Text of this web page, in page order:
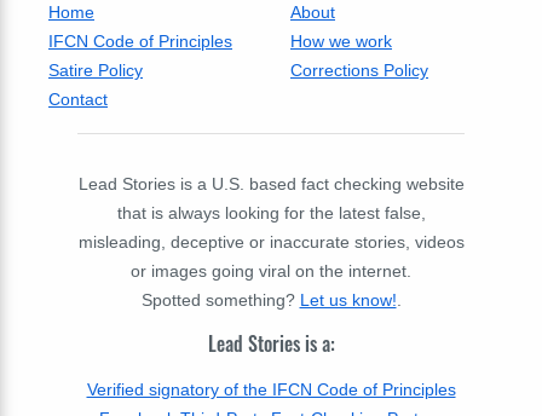
Home
About
IFCN Code of Principles
How we work
Satire Policy
Corrections Policy
Contact
Lead Stories is a U.S. based fact checking website
that is always looking for the latest false,
misleading, deceptive or inaccurate stories, videos
or images going viral on the internet.
Spotted something? Let us know!
Lead Stories is a:
Verified signatory of the IFCN Code of Principles